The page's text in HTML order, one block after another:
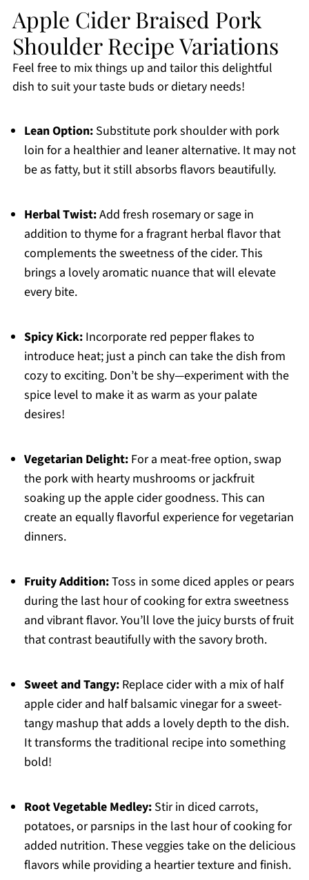
Apple Cider Braised Pork
Shoulder Recipe Variations
Feel free to mix things up and tailor this delightful
dish to suit your taste buds or dietary needs!
Lean Option:Substitute pork shoulder with pork
loin for a healthier and leaner alternative. It may not
be as fatty, but it still absorbs flavors beautifully.
Herbal Twist:Add fresh rosemary or sage in
addition to thyme for a fragrant herbal flavor that
complements the sweetness of the cider. This
brings a lovely aromatic nuance that will elevate
every bite.
Spicy Kick:Incorporate red pepper flakes to
introduce heat; just a pinch can take the dish from
cozy to exciting. Don’t be shy—experiment with the
spice level to make it as warm as your palate
desires!
Vegetarian Delight:For a meat-free option, swap
the pork with hearty mushrooms or jackfruit
soaking up the apple cider goodness. This can
create an equally flavorful experience for vegetarian
dinners.
Fruity Addition:Toss in some diced apples or pears
during the last hour of cooking for extra sweetness
and vibrant flavor. You’ll love the juicy bursts of fruit
that contrast beautifully with the savory broth.
Sweet and Tangy:Replace cider with a mix of half
apple cider and half balsamic vinegar for a sweet-
tangy mashup that adds a lovely depth to the dish.
It transforms the traditional recipe into something
bold!
Root Vegetable Medley:Stir in diced carrots,
potatoes, or parsnips in the last hour of cooking for
added nutrition. These veggies take on the delicious
flavors while providing a heartier texture and finish.